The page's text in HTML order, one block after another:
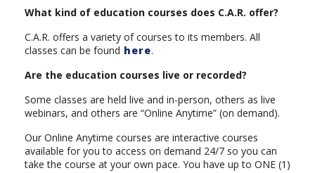
What kind of education courses does C.A.R. offer?
C.A.R. offers a variety of courses to its members. All
classes can be found here.
Are the education courses live or recorded?
Some classes are held live and in-person, others as live
webinars, and others are “Online Anytime” (on demand).
Our Online Anytime courses are interactive courses
available for you to access on demand 24/7 so you can
take the course at your own pace. You have up to ONE (1)